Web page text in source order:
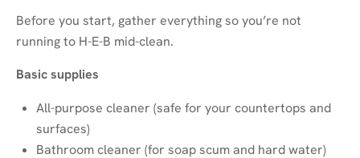
Before you start, gather everything so you’re not
running to H-E-B mid-clean.
Basic supplies
All-purpose cleaner (safe for your countertops and
surfaces)
Bathroom cleaner (for soap scum and hard water)